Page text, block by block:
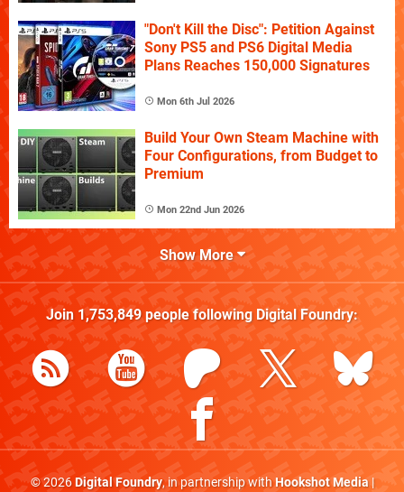
"Don't Kill the Disc": Petition Against
Sony PS5 and PS6 Digital Media
Plans Reaches 150,000 Signatures
Mon 6th Jul 2026
Build Your Own Steam Machine with
Four Configurations, from Budget to
Premium
Mon 22nd Jun 2026
Show More
Join 1,753,849people following Digital Foundry:
© 2026Digital Foundry, in partnership withHookshot Media|